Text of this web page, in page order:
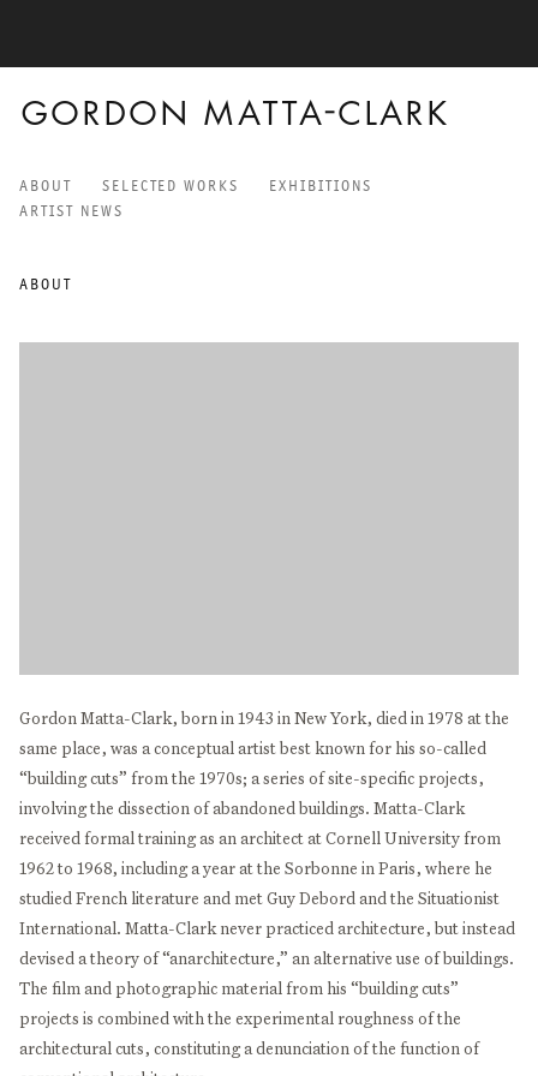
GORDON MATTA-CLARK
GORDON MATTA-CLARK
ABOUT SELECTED WORKS
EXHIBITIONS
ARTIST NEWS
ABOUT
Gordon Matta-Clark, born in 1943 in New York, died in 1978 at the
same place, was a conceptual artist best known for his so-called
“building cuts” from the 1970s; a series of site-specific projects,
involving the dissection of abandoned buildings. Matta-Clark
received formal training as an architect at Cornell University from
1962 to 1968, including a year at the Sorbonne in Paris, where he
studied French literature and met Guy Debord and the Situationist
International. Matta-Clark never practiced architecture, but instead
devised a theory of “anarchitecture,” an alternative use of buildings.
The film and photographic material from his “building cuts”
projects is combined with the experimental roughness of the
architectural cuts, constituting a denunciation of the function of